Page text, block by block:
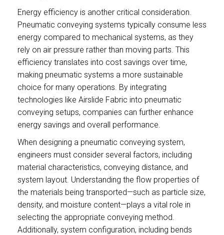
Energy efficiency is another critical consideration.
Pneumatic conveying systems typically consume less
energy compared to mechanical systems, as they
rely on air pressure rather than moving parts. This
efficiency translates into cost savings over time,
making pneumatic systems a more sustainable
choice for many operations. By integrating
technologies like Airslide Fabric into pneumatic
conveying setups, companies can further enhance
energy savings and overall performance.
When designing a pneumatic conveying system,
engineers must consider several factors, including
material characteristics, conveying distance, and
system layout. Understanding the flow properties of
the materials being transported—such as particle size,
density, and moisture content—plays a vital role in
selecting the appropriate conveying method.
Additionally, system configuration, including bends